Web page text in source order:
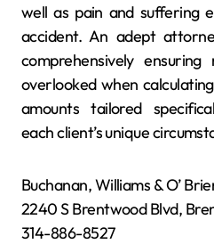
well as pain and suffering
accident. An adept
comprehensively
overlooked when
amounts tailored
each client’s unique
Buchanan, Williams & O’
2240 S Brentwood Blvd,
314-886-8527